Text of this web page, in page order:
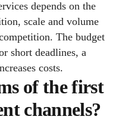
depends on the
scale and volume
The budget
short deadlines, a
costs.
of the first
channels?